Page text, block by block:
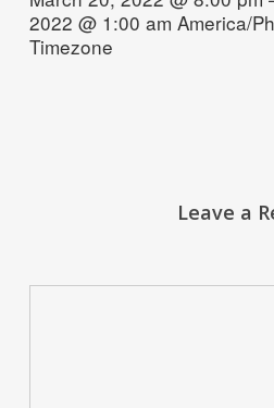
2022 @ 1:00 am America/
Timezone
Leave a